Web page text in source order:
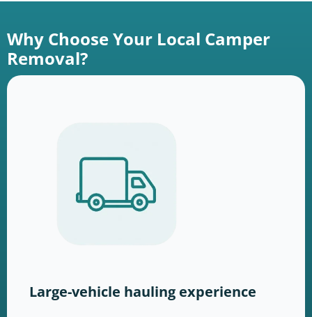
Why Choose Your Local Camper
Removal?
Large-vehicle hauling experience